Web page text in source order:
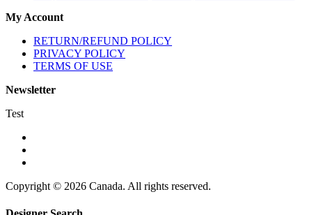
My Account
RETURN/REFUND POLICY
PRIVACY POLICY
TERMS OF USE
Newsletter
Test
Copyright © 2026 Canada. All rights reserved.